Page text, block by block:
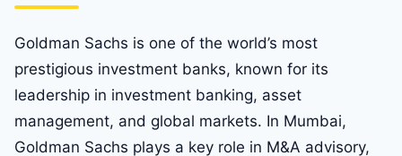
Goldman Sachs is one of the world’s most
prestigious investment banks, known for its
leadership in investment banking, asset
management, and global markets. In Mumbai,
Goldman Sachs plays a key role in M&A advisory,